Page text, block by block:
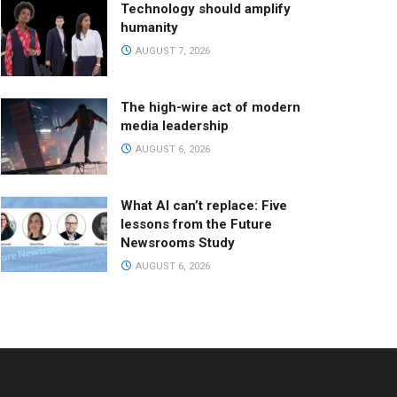
Technology should amplify
humanity
AUGUST 7, 2026
The high-wire act of modern
media leadership
AUGUST 6, 2026
What AI can’t replace: Five
lessons from the Future
Newsrooms Study
AUGUST 6, 2026